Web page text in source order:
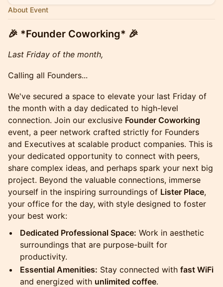
About Event
🎉 *Founder Coworking* 🎉
Last Friday of the month,
Calling all Founders...
We've secured a space to elevate your last Friday of
the month with a day dedicated to high-level
connection. Join our exclusive Founder Coworking
event, a peer network crafted strictly for Founders
and Executives at scalable product companies. This is
your dedicated opportunity to connect with peers,
share complex ideas, and perhaps spark your next big
project. Beyond the valuable connections, immerse
yourself in the inspiring surroundings of Lister Place,
your office for the day, with style designed to foster
your best work:
Dedicated Professional Space: Work in aesthetic
surroundings that are purpose-built for
productivity.
Essential Amenities: Stay connected with fast WiFi
and energized with unlimited coffee.